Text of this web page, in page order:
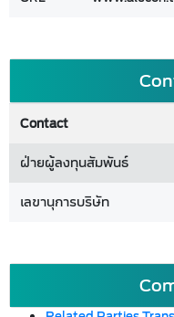
Contact
ฝ่ายผู้ลงทุนสัมพันธ์
เลขานุการบริษัท